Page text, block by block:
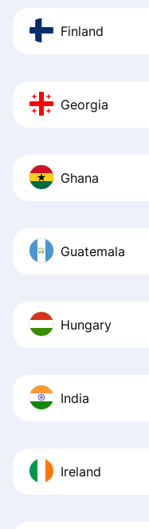
Finland
Georgia
Ghana
Guatemala
Hungary
India
Ireland